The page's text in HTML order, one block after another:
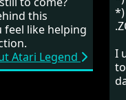
this
feel like helping
Atari Legend
*)
I